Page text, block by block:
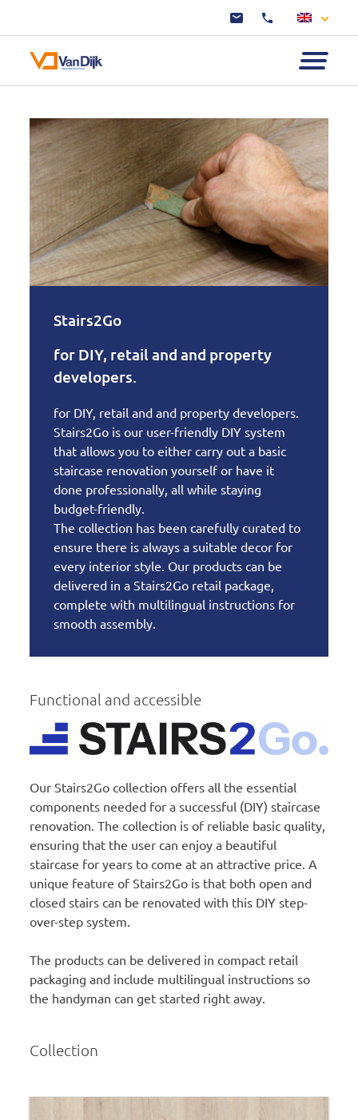
Stairs2Go
for DIY, retail and and property
developers.
for DIY, retail and and property developers.
Stairs2Go is our user-friendly DIY system
that allows you to either carry out a basic
staircase renovation yourself or have it
done professionally, all while staying
budget-friendly.
The collection has been carefully curated to
ensure there is always a suitable decor for
every interior style. Our products can be
delivered in a Stairs2Go retail package,
complete with multilingual instructions for
smooth assembly.
Functional and accessible
Our Stairs2Go collection offers all the essential
components needed for a successful (DIY) staircase
renovation. The collection is of reliable basic quality,
ensuring that the user can enjoy a beautiful
staircase for years to come at an attractive price. A
unique feature of Stairs2Go is that both open and
closed stairs can be renovated with this DIY step-
over-step system.
The products can be delivered in compact retail
packaging and include multilingual instructions so
the handyman can get started right away.
Collection